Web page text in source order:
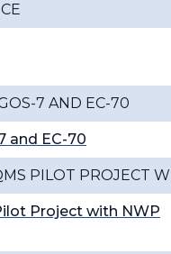
7 AND EC-70
and EC-70
PILOT PROJECT
Project with NWP